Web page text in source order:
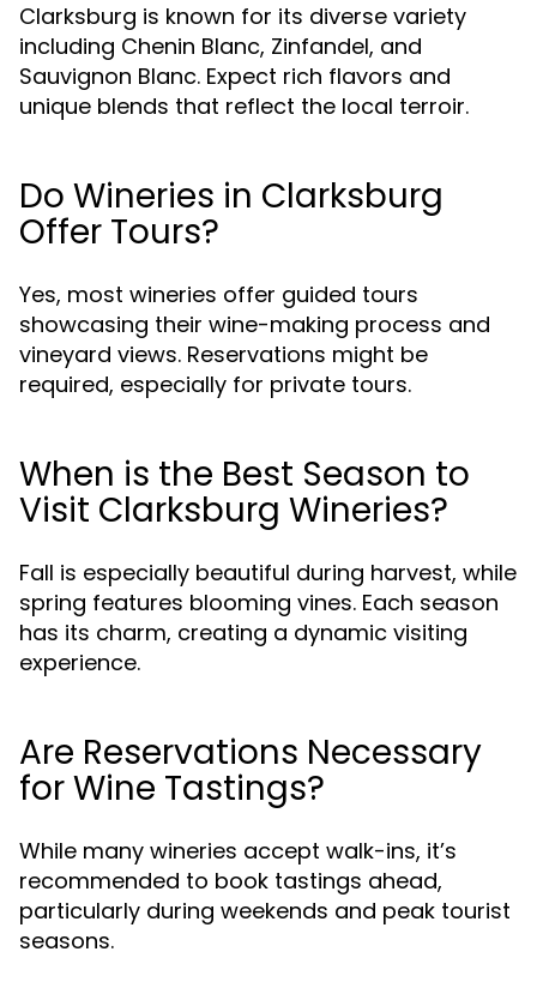
Clarksburg is known for its diverse variety
including Chenin Blanc, Zinfandel, and
Sauvignon Blanc. Expect rich flavors and
unique blends that reflect the local terroir.
Do Wineries in Clarksburg
Offer Tours?
Yes, most wineries offer guided tours
showcasing their wine-making process and
vineyard views. Reservations might be
required, especially for private tours.
When is the Best Season to
Visit Clarksburg Wineries?
Fall is especially beautiful during harvest, while
spring features blooming vines. Each season
has its charm, creating a dynamic visiting
experience.
Are Reservations Necessary
for Wine Tastings?
While many wineries accept walk-ins, it’s
recommended to book tastings ahead,
particularly during weekends and peak tourist
seasons.